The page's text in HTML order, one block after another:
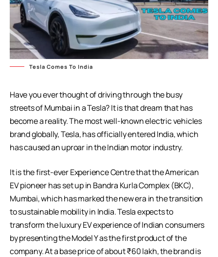
Tesla Comes To India
Have you ever thought of driving through the busy
streets of Mumbai in a Tesla? It is that dream that has
become a reality. The most well-known electric vehicles
brand globally, Tesla, has officially entered India, which
has caused an uproar in the Indian motor industry.
It is the first-ever Experience Centre that the American
EV pioneer has set up in Bandra Kurla Complex (BKC),
Mumbai, which has marked the new era in the transition
to sustainable mobility in India. Tesla expects to
transform the luxury EV experience of Indian consumers
by presenting the Model Y as the first product of the
company. At a base price of about ₹60 lakh, the brand is